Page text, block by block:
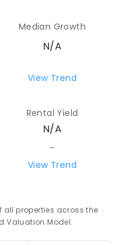
Median Growth
N/A
View Trend
Rental Yield
N/A
-
View Trend
all properties across the
Valuation Model.